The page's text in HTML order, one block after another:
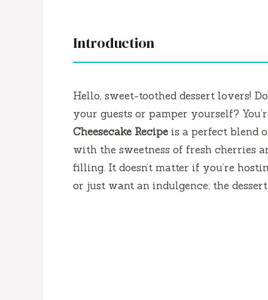
Introduction
Hello, sweet-toothed dessert lovers!
your guests or pamper yourself?
Cheesecake Recipe is a perfect blend
with the sweetness of fresh cherries
filling. It doesn’t matter if you’re
or just want an indulgence; the